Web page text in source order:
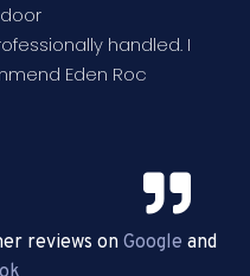
handled. I
Eden Roc
reviews on Google and